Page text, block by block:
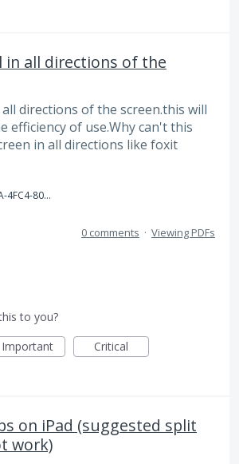
in all directions of the
directions of the screen.this will
efficiency of use.Why can't this
in all directions like foxit
B00B8201-E82A-4FC4-8087-9500A7EAFB95.jpeg
0 comments · Viewing PDFs
to you?
Important Critical
on iPad (suggested split
work)